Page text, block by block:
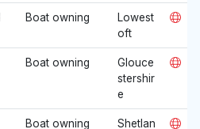
Boat owning
Lowest
oft
Boat owning
Glouce
stershir
e
Boat owning
Shetlan